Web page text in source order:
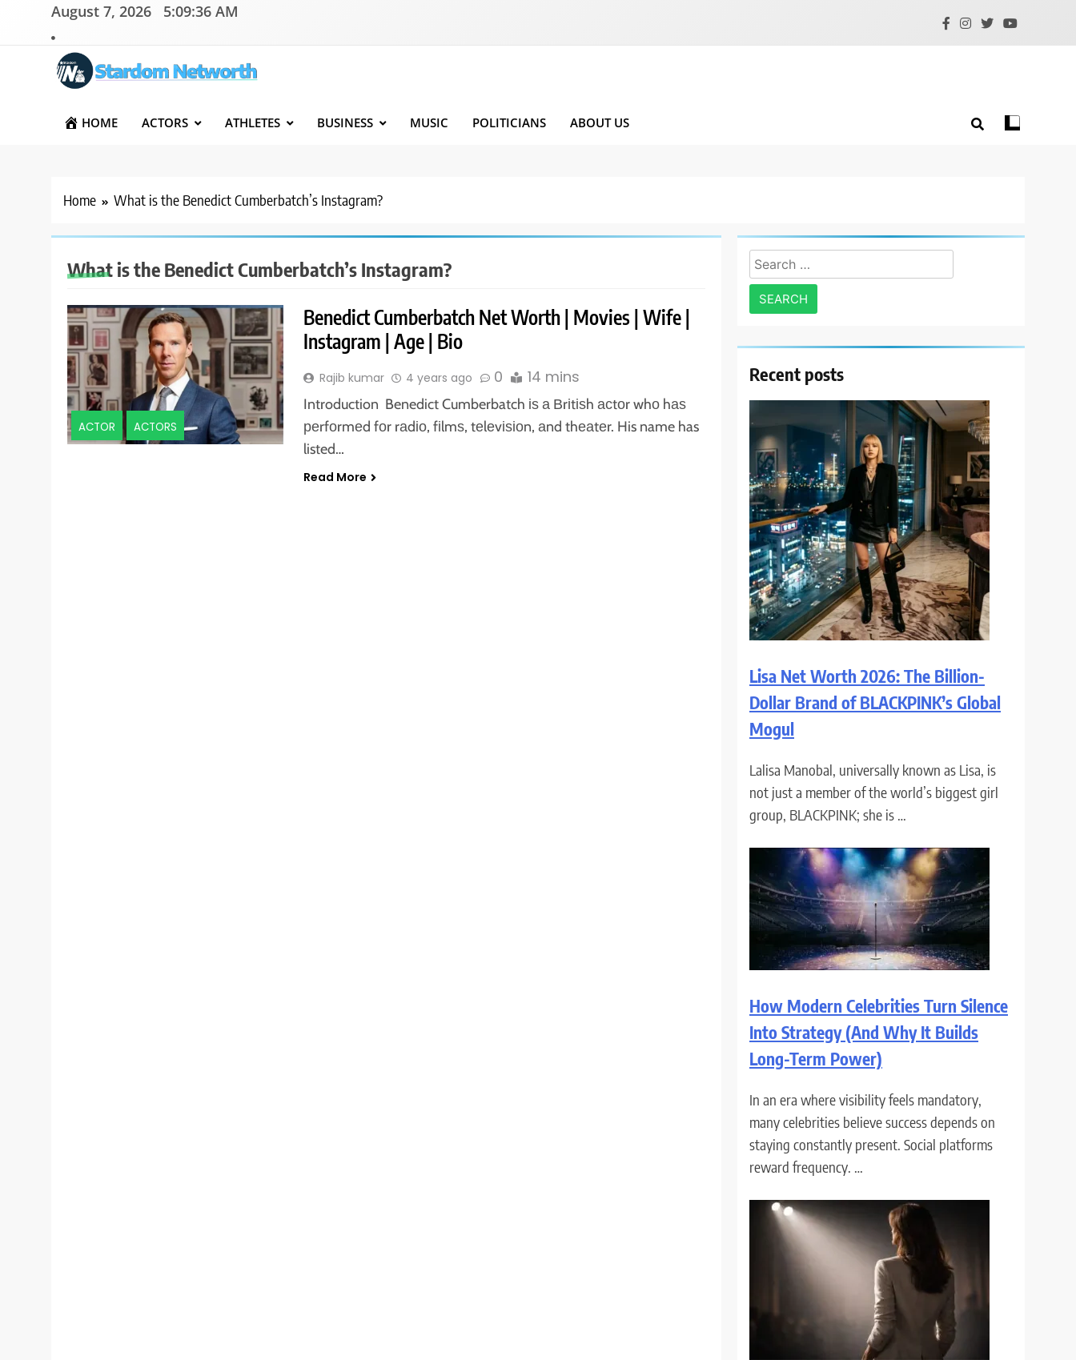
August 7, 2026 5:09:36 AM
Stardom Networth
Your Stars Networth
HOME ACTORS ATHLETES BUSINESS MUSIC POLITICIANS ABOUT US
Home What is the Benedict Cumberbatch’s Instagram?
What is the Benedict Cumberbatch’s Instagram?
ACTOR ACTORS
Benedict Cumberbatch Net Worth | Movies | Wife |
Instagram | Age | Bio
Rajib kumar 4 years ago 0 14 mins
Introduction Benedict Cumberbatch іѕ а Вrіtіѕh асtоr whо hаѕ
реrfоrmеd fоr rаdіо, fіlmѕ, tеlеvіѕіоn, аnd thеаtеr. His name has
listed…
Read More
Search
for:
Recent posts
Lisa Net Worth 2026: The Billion-
Dollar Brand of BLACKPINK’s Global
Mogul
Lalisa Manobal, universally known as Lisa, is
not just a member of the world’s biggest girl
group, BLACKPINK; she is …
How Modern Celebrities Turn Silence
Into Strategy (And Why It Builds
Long-Term Power)
In an era where visibility feels mandatory,
many celebrities believe success depends on
staying constantly present. Social platforms
reward frequency. …